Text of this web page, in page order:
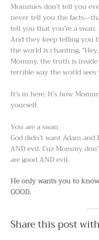
Mommies don’t tell you
never tell you the
tell you that you’re a swan.
And they keep telling you
the world is chanting,
Mommy, the truth is
terrible way the world sees
It’s in here. It’s how
yourself.
You are a swan
God didn’t want Adam
AND evil. Cuz Mommy
are good AND evil.
He only wants you to
GOOD.
Share this post